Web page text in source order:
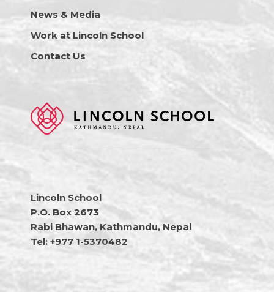
News & Media
Work at Lincoln School
Contact Us
Lincoln School
P.O. Box 2673
Rabi Bhawan, Kathmandu, Nepal
Tel: +977 1-5370482